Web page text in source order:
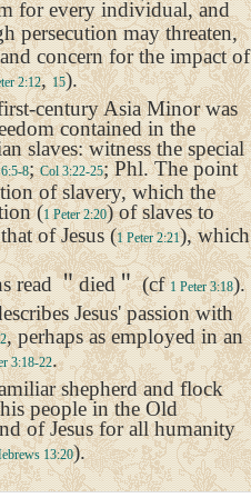
for every individual, and
persecution may threaten,
concern for the impact of
2:12,15).
centuryAsia Minorwas
contained in the
slaves: witness the special
8;Col 3:22-25; Phl. The point
of slavery, which the
(1 Peter 2:20) of slaves to
of Jesus (1 Peter 2:21), which
read＂died＂(cf1 Peter 3:18).
Jesus' passion with
, perhaps as employed in an
3:18-22.
shepherd and flock
people in the Old
of Jesus for all humanity
13:20).